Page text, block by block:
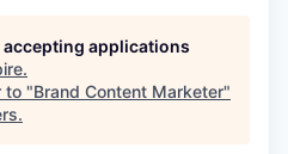
applications
.
to "Brand Content Marketer"
.